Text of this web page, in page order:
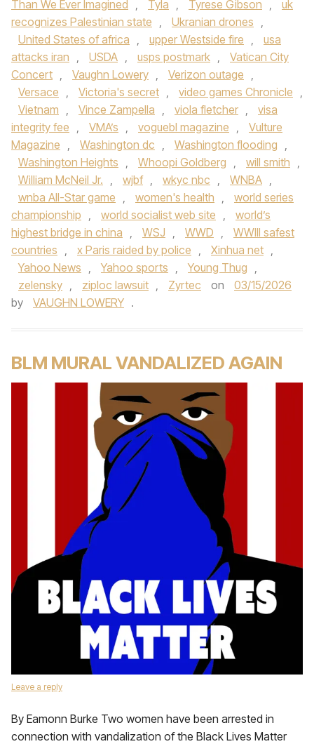
Than We Ever Imagined , Tyla , Tyrese Gibson ,
uk
recognizes Palestinian state , Ukranian drones ,
United States of africa , upper Westside fire ,
usa
attacks iran , USDA , usps postmark ,
Vatican City
Concert , Vaughn Lowery , Verizon outage ,
Versace , Victoria's secret , video games Chronicle ,
Vietnam , Vince Zampella , viola fletcher ,
visa
integrity fee , VMA’s , voguebl magazine ,
Vulture
Magazine , Washington dc , Washington flooding ,
Washington Heights , Whoopi Goldberg , will smith ,
William McNeil Jr. , wjbf , wkyc nbc , WNBA ,
wnba All-Star game , women's health ,
world series
championship , world socialist web site ,
world’s
highest bridge in china , WSJ , WWD ,
WWIII safest
countries , x Paris raided by police , Xinhua net ,
Yahoo News , Yahoo sports , Young Thug ,
zelensky , ziploc lawsuit , Zyrtec on
03/15/2026
by
VAUGHN LOWERY .
BLM MURAL VANDALIZED AGAIN
Leave a reply
By Eamonn Burke Two women have been arrested in
connection with vandalization of the Black Lives Matter